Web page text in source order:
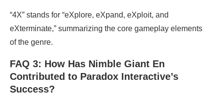
“4X” stands for “eXplore, eXpand, eXploit, and
eXterminate,” summarizing the core gameplay elements
of the genre.
FAQ 3: How Has Nimble Giant En
Contributed to Paradox Interactive’s
Success?